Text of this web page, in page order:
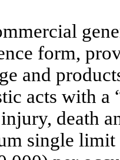
form,
and
acts with a
death
single